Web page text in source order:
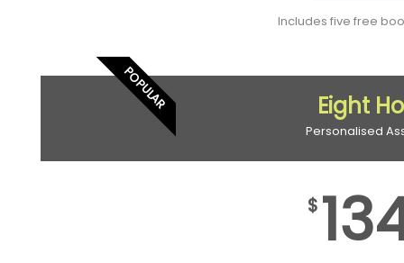
Includes five free
POPULAR Eight
Personalised
$